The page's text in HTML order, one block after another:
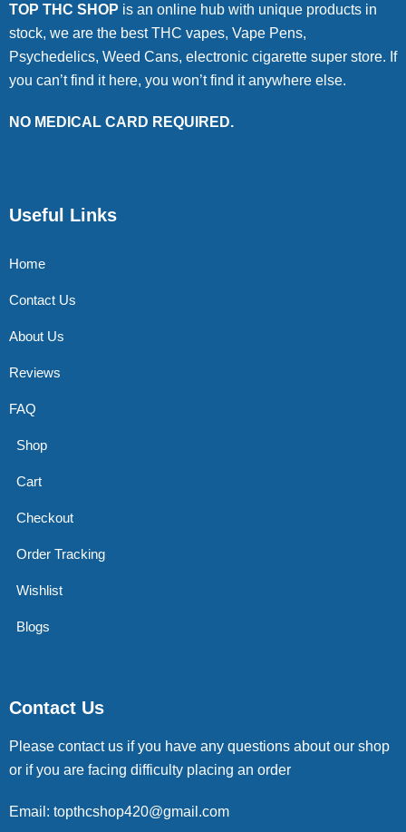
TOP THC SHOP is an online hub with unique products in
stock, we are the best THC vapes, Vape Pens,
Psychedelics, Weed Cans, electronic cigarette super store. If
you can’t find it here, you won’t find it anywhere else.
NO MEDICAL CARD REQUIRED.
Useful Links
Home
Contact Us
About Us
Reviews
FAQ
Shop
Cart
Checkout
Order Tracking
Wishlist
Blogs
Contact Us
Please contact us if you have any questions about our shop
or if you are facing difficulty placing an order
Email: topthcshop420@gmail.com